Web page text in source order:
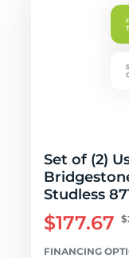
Set of (2)
Studless
$177.67
FINANCING